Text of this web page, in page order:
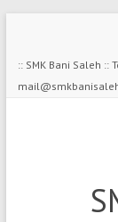
content
:: SMK Bani Saleh ::